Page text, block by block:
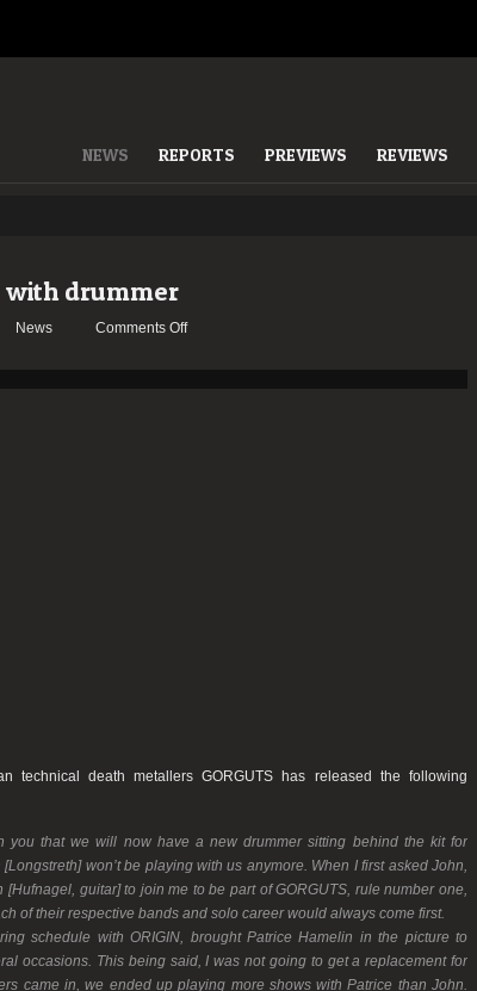
NEWS REPORTS PREVIEWS REVIEWS
with drummer
News Comments Offon
technical death metallers GORGUTS has released the following
you that we will now have a new drummer sitting behind the kit for
won’t be playing with us anymore. When I first asked John,
guitar] to join me to be part of GORGUTS, rule number one,
of their respective bands and solo career would always come first.
schedule with ORIGIN, brought Patrice Hamelin in the picture to
occasions. This being said, I was not going to get a replacement for
came in, we ended up playing more shows with Patrice than John.